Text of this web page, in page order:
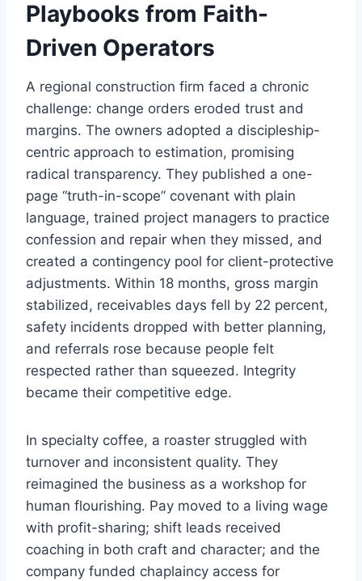
Playbooks from Faith-
Driven Operators
A regional construction firm faced a chronic
challenge: change orders eroded trust and
margins. The owners adopted a discipleship-
centric approach to estimation, promising
radical transparency. They published a one-
page “truth-in-scope” covenant with plain
language, trained project managers to practice
confession and repair when they missed, and
created a contingency pool for client-protective
adjustments. Within 18 months, gross margin
stabilized, receivables days fell by 22 percent,
safety incidents dropped with better planning,
and referrals rose because people felt
respected rather than squeezed. Integrity
became their competitive edge.
In specialty coffee, a roaster struggled with
turnover and inconsistent quality. They
reimagined the business as a workshop for
human flourishing. Pay moved to a living wage
with profit-sharing; shift leads received
coaching in both craft and character; and the
company funded chaplaincy access for